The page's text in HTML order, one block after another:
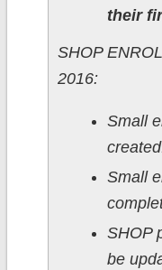
their
SHOP
2016:
Small
Small
SHOP
be